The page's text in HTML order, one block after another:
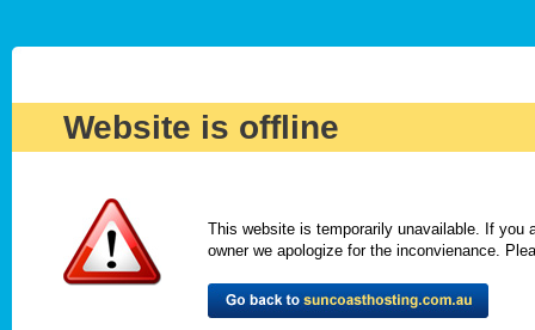
Website is offline
This website is temporarily unavailable. If you
owner we apologize for the inconvienance.